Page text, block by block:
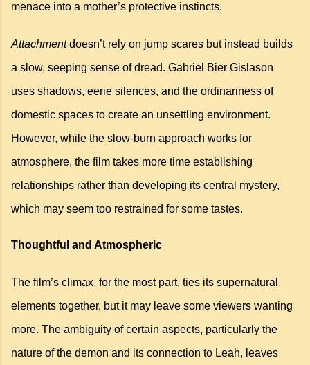
menace into a mother’s protective instincts.
Attachmentdoesn’t rely on jump scares but instead builds
a slow, seeping sense of dread. Gabriel Bier Gislason
uses shadows, eerie silences, and the ordinariness of
domestic spaces to create an unsettling environment.
However, while the slow-burn approach works for
atmosphere, the film takes more time establishing
relationships rather than developing its central mystery,
which may seem too restrained for some tastes.
Thoughtful and Atmospheric
The film’s climax, for the most part, ties its supernatural
elements together, but it may leave some viewers wanting
more. The ambiguity of certain aspects, particularly the
nature of the demon and its connection to Leah, leaves